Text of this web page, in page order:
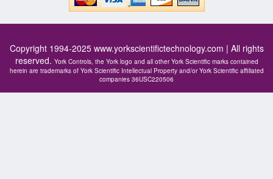
Copyright 1994-2025 www.yorkscientifictechnology.com | All rights
reserved. York Controls, the York logo and all other York Scientific marks contained
herein are trademarks of York Scientific Intellectual Property and/or York Scientific affiliated
companies 36USC220506